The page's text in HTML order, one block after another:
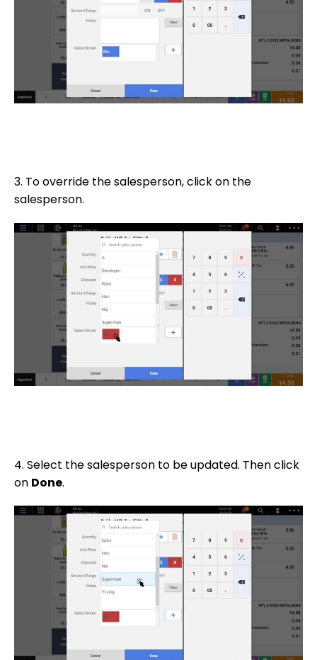
3. To override the salesperson, click on the
salesperson.
4. Select the salesperson to be updated. Then click
on Done.